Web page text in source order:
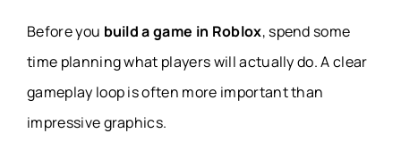
Before you build a game in Roblox, spend some
time planning what players will actually do. A clear
gameplay loop is often more important than
impressive graphics.